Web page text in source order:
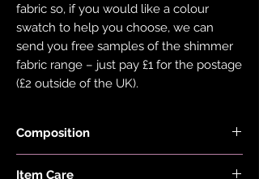
fabric so, if you would like a colour
swatch to help you choose, we can
send you free samples of the shimmer
fabric range – just pay £1 for the postage
(£2 outside of the UK).
Composition
Item Care